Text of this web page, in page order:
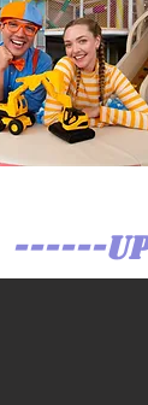
------